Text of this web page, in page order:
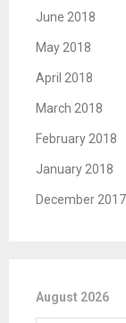
June 2018
May 2018
April 2018
March 2018
February 2018
January 2018
December 2017
August 2026